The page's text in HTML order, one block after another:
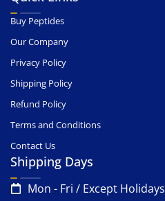
Buy Peptides
Our Company
Privacy Policy
Shipping Policy
Refund Policy
Terms and Conditions
Contact Us
Shipping Days
Mon - Fri / Except Holidays